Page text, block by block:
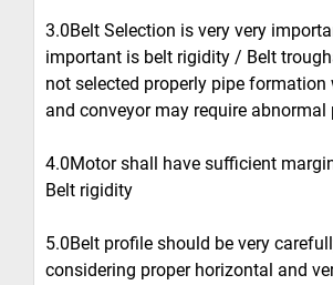
3.0Belt Selection is very very
important is belt rigidity / Belt
not selected properly pipe formation
and conveyor may require abnormal
4.0Motor shall have sufficient
Belt rigidity
5.0Belt profile should be very
considering proper horizontal and